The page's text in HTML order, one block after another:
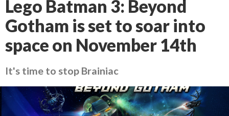
Lego Batman 3: Beyond
Gotham is set to soar into
space on November 14th
It's time to stop Brainiac